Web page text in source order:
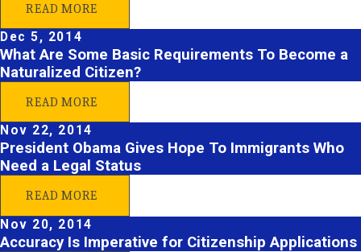
READ MORE
Dec 5, 2014
What Are Some Basic Requirements To Become a
Naturalized Citizen?
READ MORE
Nov 22, 2014
President Obama Gives Hope To Immigrants Who
Need a Legal Status
READ MORE
Nov 20, 2014
Accuracy Is Imperative for Citizenship Applications